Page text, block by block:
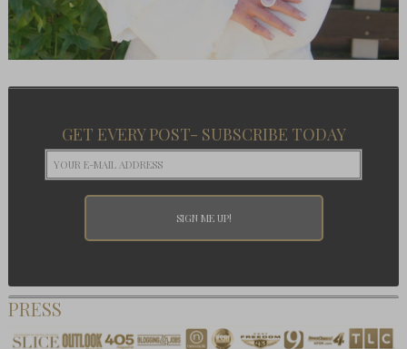
GET EVERY POST- SUBSCRIBE TODAY
PRESS